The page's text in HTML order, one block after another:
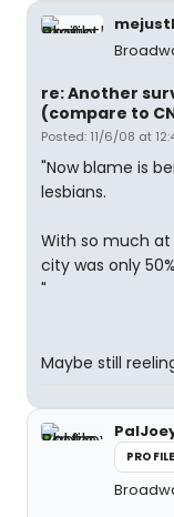
re: Another
(compare to
Posted: 11/6/08 at
"Now blame is
lesbians.
With so much
city was only
"
Maybe still
PROFILE